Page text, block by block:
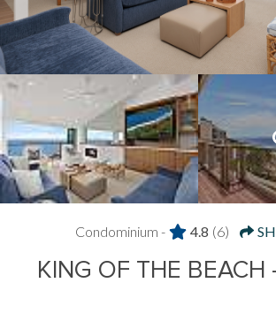
Condominium - 4.8 (6)
KING OF THE BEACH